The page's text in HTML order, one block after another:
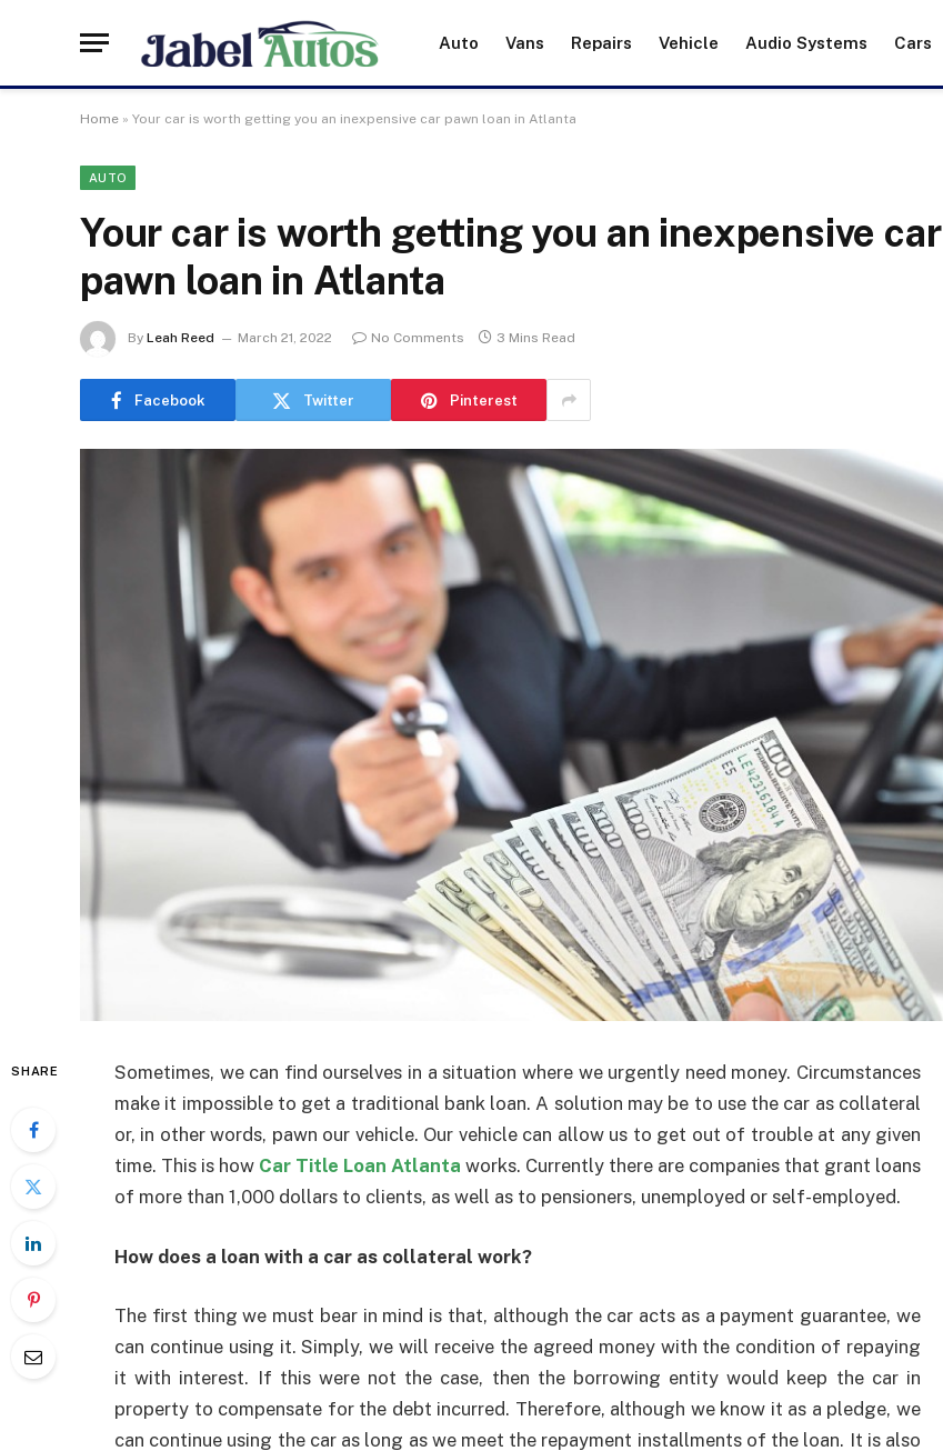
Auto Vans Repairs Vehicle Audio Systems Cars
Home » Your car is worth getting you an inexpensive car pawn loan in Atlanta
AUTO
Your car is worth getting you an inexpensive car
pawn loan in Atlanta
By Leah Reed March 21, 2022 No Comments 3 Mins Read
Facebook Twitter Pinterest
SHARE
Sometimes, we can find ourselves in a situation where we urgently need money. Circumstances
make it impossible to get a traditional bank loan. A solution may be to use the car as collateral
or, in other words, pawn our vehicle. Our vehicle can allow us to get out of trouble at any given
time. This is how Car Title Loan Atlanta works. Currently there are companies that grant loans
of more than 1,000 dollars to clients, as well as to pensioners, unemployed or self-employed.
How does a loan with a car as collateral work?
The first thing we must bear in mind is that, although the car acts as a payment guarantee, we
can continue using it. Simply, we will receive the agreed money with the condition of repaying
it with interest. If this were not the case, then the borrowing entity would keep the car in
property to compensate for the debt incurred. Therefore, although we know it as a pledge, we
can continue using the car as long as we meet the repayment installments of the loan. It is also